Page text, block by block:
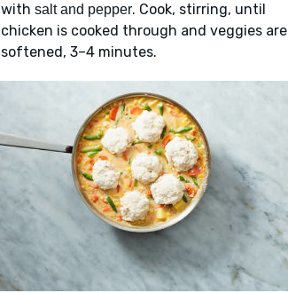
with salt and pepper. Cook, stirring, until
chicken is cooked through and veggies are
softened, 3–4 minutes.